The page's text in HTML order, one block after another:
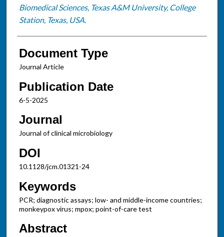
Biomedical Sciences, Texas A&M University, College
Station, Texas, USA.
Document Type
Journal Article
Publication Date
6-5-2025
Journal
Journal of clinical microbiology
DOI
10.1128/jcm.01321-24
Keywords
PCR; diagnostic assays; low- and middle-income countries;
monkeypox virus; mpox; point-of-care test
Abstract